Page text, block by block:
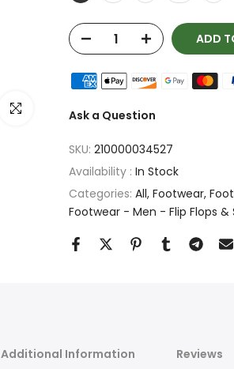
Click to enlarge
ADD
Ask a Question
SKU: 210000034527
Availability : In Stock
Categories: All Footwear
Footwear - Men - Flip Flops &
Additional Information Reviews